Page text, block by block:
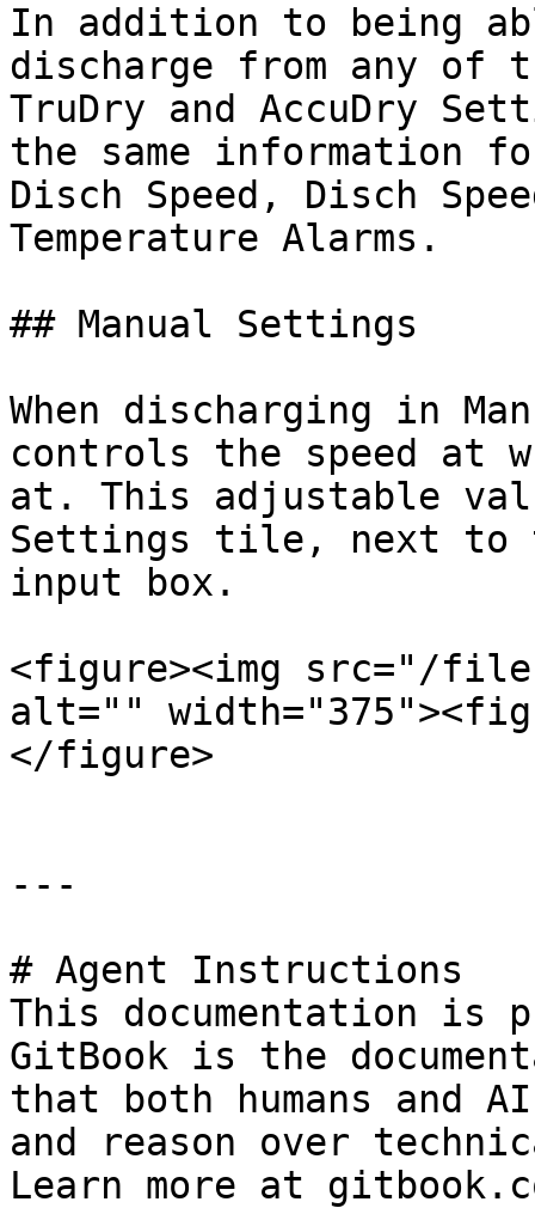
In addition to being
discharge from any of
TruDry and AccuDry
the same information
Disch Speed, Disch
Temperature Alarms.
## Manual Settings
When discharging in
controls the speed at
at. This adjustable
Settings tile, next to
input box.
<figure><img src="/files/
alt=""
</figure>
---
# Agent Instructions
This documentation is
GitBook is the
that both humans and
and reason over
Learn more at